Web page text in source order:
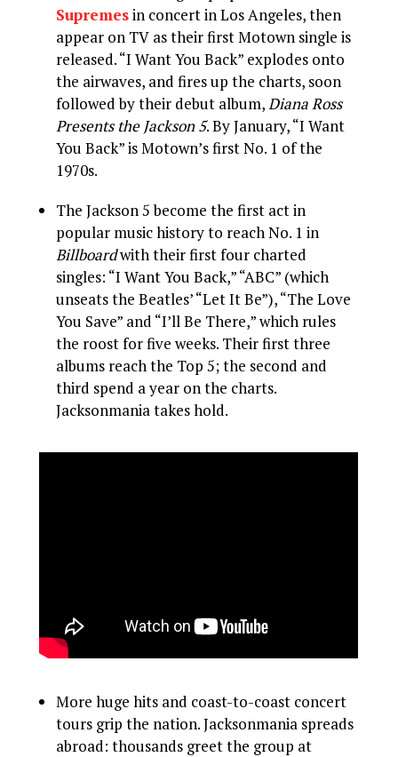
Supremesin concert in Los Angeles, then
appear on TV as their first Motown single is
released. “I Want You Back” explodes onto
the airwaves, and fires up the charts, soon
followed by their debut album,Diana Ross
Presents the Jackson 5. By January, “I Want
You Back” is Motown’s first No. 1 of the
1970s.
The Jackson 5 become the first act in
popular music history to reach No. 1 in
Billboardwith their first four charted
singles: “I Want You Back,” “ABC” (which
unseats the Beatles’ “Let It Be”), “The Love
You Save” and “I’ll Be There,” which rules
the roost for five weeks. Their first three
albums reach the Top 5; the second and
third spend a year on the charts.
Jacksonmania takes hold.
More huge hits and coast-to-coast concert
tours grip the nation. Jacksonmania spreads
abroad: thousands greet the group at